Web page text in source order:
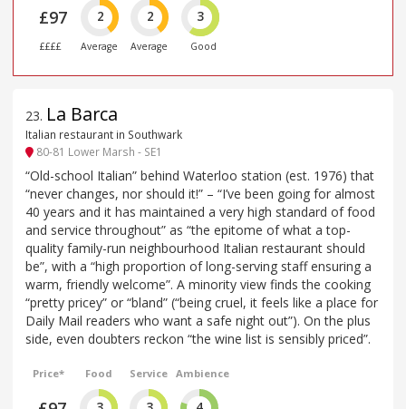
£97
££££
2
Average
2
Average
3
Good
23. La Barca
Italian restaurant in Southwark
80-81 Lower Marsh - SE1
“Old-school Italian” behind Waterloo station (est. 1976) that
“never changes, nor should it!” – “I’ve been going for almost
40 years and it has maintained a very high standard of food
and service throughout” as “the epitome of what a top-
quality family-run neighbourhood Italian restaurant should
be”, with a “high proportion of long-serving staff ensuring a
warm, friendly welcome”. A minority view finds the cooking
“pretty pricey” or “bland” (“being cruel, it feels like a place for
Daily Mail readers who want a safe night out”). On the plus
side, even doubters reckon “the wine list is sensibly priced”.
Price* Food Service Ambience